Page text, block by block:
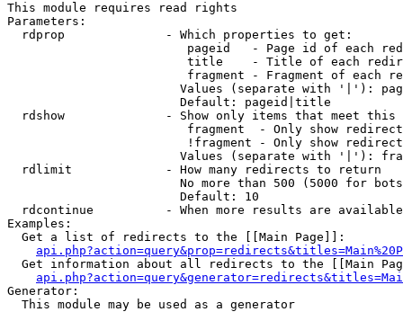
This module requires read rights
Parameters:
  rdprop              - Which properties to get:
pageid   - Page id of each
title    - Title of each
fragment - Fragment of each
Values (separate with '|'):
                        Default: pageid|title
rdshow              - Show only items that meet this
fragment  - Only show
!fragment - Only show
Values (separate with '|'):
  rdlimit             - How many redirects to return
No more than 500 (5000 for
                        Default: 10
rdcontinue          - When more results are
Examples:
  Get a list of redirects to the [[Main Page]]:
Get information about all redirects to the [[Main
Generator:
  This module may be used as a generator